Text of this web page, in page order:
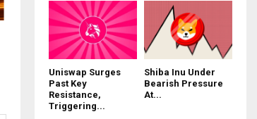
Uniswap Surges
Past Key
Resistance,
Triggering...
Shiba Inu Under
Bearish Pressure
At...